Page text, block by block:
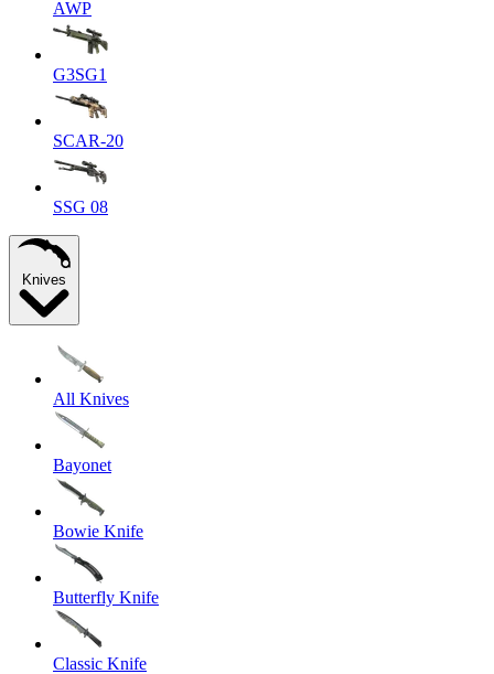
AWP
G3SG1
SCAR-20
SSG 08
Knives
All Knives
Bayonet
Bowie Knife
Butterfly Knife
Classic Knife